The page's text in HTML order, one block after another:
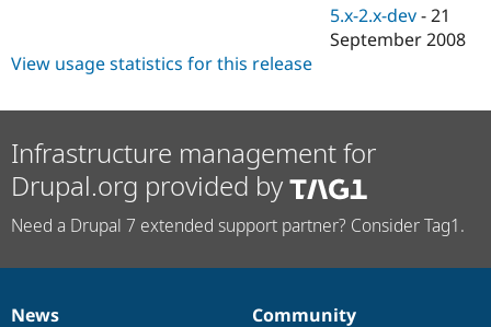
5.x-2.x-dev -21
September 2008
View usage statistics for this release
Infrastructure management for
Drupal.org provided by
Need a Drupal 7 extended support partner? Consider Tag1.
News
Community